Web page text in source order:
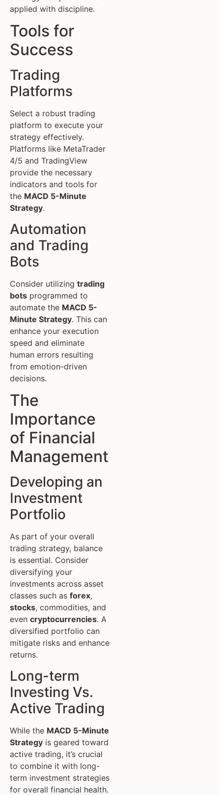
applied with discipline.
Tools for
Success
Trading
Platforms
Select a robust trading
platform to execute your
strategy effectively.
Platforms like MetaTrader
4/5 and TradingView
provide the necessary
indicators and tools for
the MACD 5-Minute
Strategy.
Automation
and Trading
Bots
Consider utilizing trading
bots programmed to
automate the MACD 5-
Minute Strategy. This can
enhance your execution
speed and eliminate
human errors resulting
from emotion-driven
decisions.
The
Importance
of Financial
Management
Developing an
Investment
Portfolio
As part of your overall
trading strategy, balance
is essential. Consider
diversifying your
investments across asset
classes such as forex,
stocks, commodities, and
even cryptocurrencies. A
diversified portfolio can
mitigate risks and enhance
returns.
Long-term
Investing Vs.
Active Trading
While the MACD 5-Minute
Strategy is geared toward
active trading, it’s crucial
to combine it with long-
term investment strategies
for overall financial health.